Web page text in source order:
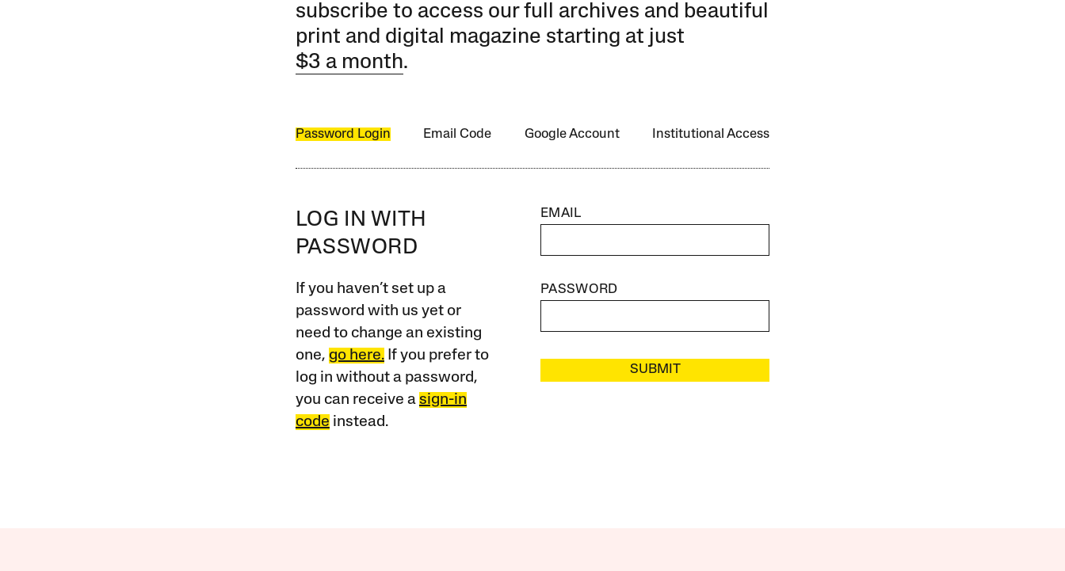
subscribe to access our full archives and beautiful
print and digital magazine starting at just
$3 a month.
Password Login Email Code Google Account Institutional Access
LOG IN WITH
PASSWORD
If you haven’t set up a
password with us yet or
need to change an existing
one, go here.If you prefer to
log in without a password,
you can receive a sign-in
code instead.
EMAIL
PASSWORD
SUBMIT